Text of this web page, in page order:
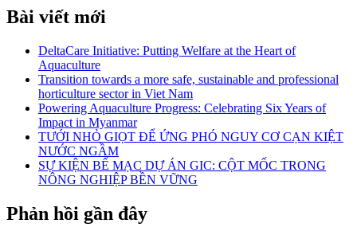
Bài viết mới
DeltaCare Initiative: Putting Welfare at the Heart of
Aquaculture
Transition towards a more safe, sustainable and professional
horticulture sector in Viet Nam
Powering Aquaculture Progress: Celebrating Six Years of
Impact in Myanmar
TƯỚI NHỎ GIỌT ĐỂ ỨNG PHÓ NGUY CƠ CẠN KIỆT
NƯỚC NGẦM
SỰ KIỆN BẾ MẠC DỰ ÁN GIC: CỘT MỐC TRONG
NÔNG NGHIỆP BỀN VỮNG
Phản hồi gần đây